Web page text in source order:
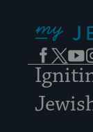
Facebook
Twitter